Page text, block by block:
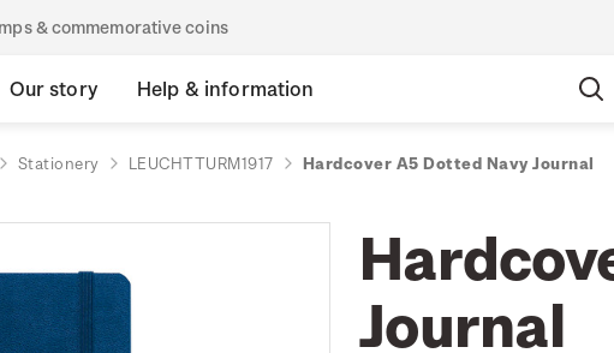
& commemorative coins
Our story Help & information
Stationery LEUCHTTURM1917 Hardcover A5 Dotted Navy Journal
Journal